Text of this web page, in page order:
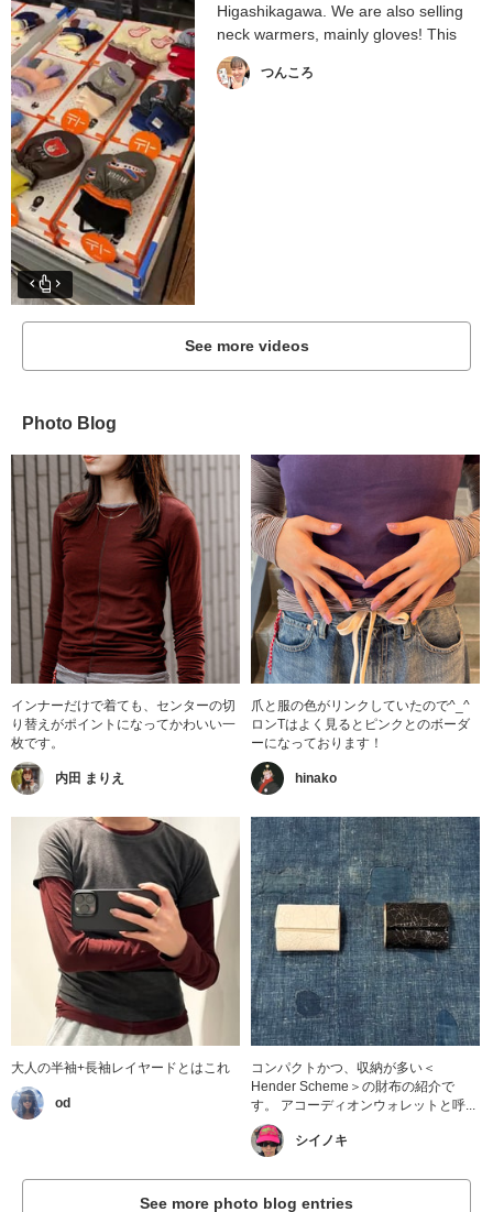
Higashikagawa. We are also selling
neck warmers, mainly gloves! This
is a Special order product...
つんころ
See more videos
Photo Blog
インナーだけで着ても、センターの切
り替えがポイントになってかわいい一
枚です。
内田 まりえ
爪と服の色がリンクしていたので^_^
ロンTはよく見るとピンクとのボーダ
ーになっております！
hinako
大人の半袖+長袖レイヤードとはこれ
od
コンパクトかつ、収納が多い＜
Hender Scheme＞の財布の紹介で
す。 アコーディオンウォレットと呼...
シイノキ
See more photo blog entries